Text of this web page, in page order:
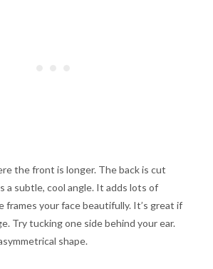
the front is longer. The back is cut
a subtle, cool angle. It adds lots of
frames your face beautifully. It’s great if
Try tucking one side behind your ear.
shape.